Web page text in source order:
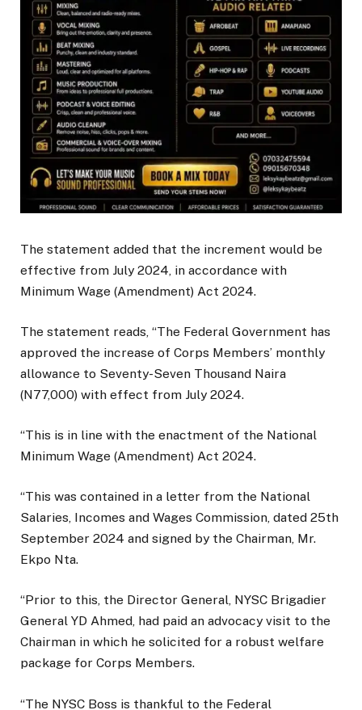
The statement added that the increment would be
effective from July 2024, in accordance with
Minimum Wage (Amendment) Act 2024.
The statement reads, “The Federal Government has
approved the increase of Corps Members’ monthly
allowance to Seventy-Seven Thousand Naira
(N77,000) with effect from July 2024.
“This is in line with the enactment of the National
Minimum Wage (Amendment) Act 2024.
“This was contained in a letter from the National
Salaries, Incomes and Wages Commission, dated 25th
September 2024 and signed by the Chairman, Mr.
Ekpo Nta.
“Prior to this, the Director General, NYSC Brigadier
General YD Ahmed, had paid an advocacy visit to the
Chairman in which he solicited for a robust welfare
package for Corps Members.
“The NYSC Boss is thankful to the Federal